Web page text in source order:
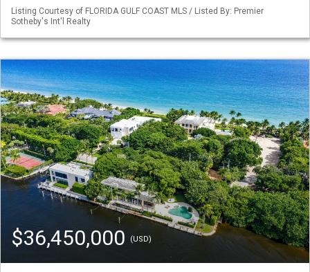
Listing Courtesy of FLORIDA GULF COAST MLS / Listed By: Premier
Sotheby's Int'l Realty
$36,450,000 (USD)